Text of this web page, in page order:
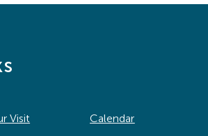
Visit Calendar